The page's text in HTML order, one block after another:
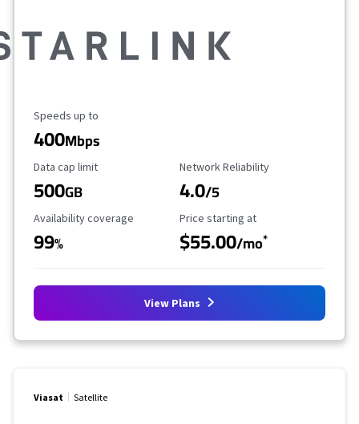
Maximum Speed
Speeds up to
400Mbps
Data Cap Limit
Data cap limit
500GB
Reliability Rating
Network Reliability
4.0/5
Availability Coverage
Availability coverage
99%
Starting Price
Price starting at
$55.00/mo*
View Plans
Viasat Satellite